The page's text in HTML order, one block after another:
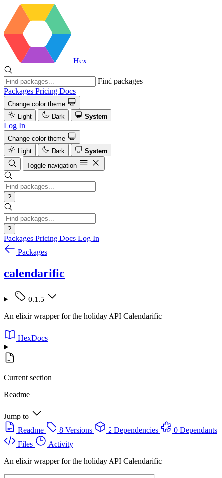
Hex
Find packages
Packages Pricing Docs
Change color theme
Light
Dark System
Log In
Change color theme
Light
Dark
System
Toggle navigation
?
?
Packages Pricing Docs Log In
Packages
calendarific
0.1.5
An elixir wrapper for the holiday API Calendarific
HexDocs
Current section
Readme
Jump to
Readme
8 Versions 2 Dependencies
0 Dependants
Files
Activity
An elixir wrapper for the holiday API Calendarific